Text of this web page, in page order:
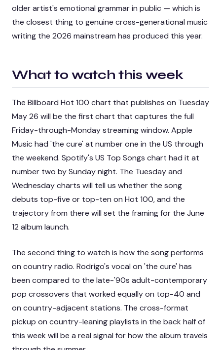
older artist's emotional grammar in public — which is
the closest thing to genuine cross-generational music
writing the 2026 mainstream has produced this year.
What to watch this week
The Billboard Hot 100 chart that publishes on Tuesday
May 26 will be the first chart that captures the full
Friday-through-Monday streaming window. Apple
Music had 'the cure' at number one in the US through
the weekend. Spotify's US Top Songs chart had it at
number two by Sunday night. The Tuesday and
Wednesday charts will tell us whether the song
debuts top-five or top-ten on Hot 100, and the
trajectory from there will set the framing for the June
12 album launch.
The second thing to watch is how the song performs
on country radio. Rodrigo's vocal on 'the cure' has
been compared to the late-'90s adult-contemporary
pop crossovers that worked equally on top-40 and
on country-adjacent stations. The cross-format
pickup on country-leaning playlists in the back half of
this week will be a real signal for how the album travels